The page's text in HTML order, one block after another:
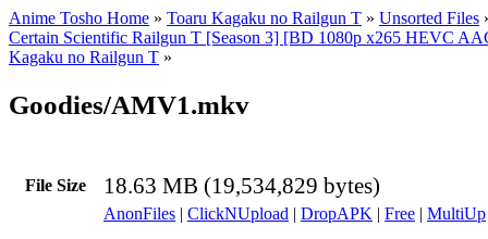
Anime Tosho Home » Toaru Kagaku no Railgun T » Unsorted Files
Certain Scientific Railgun T [Season 3] [BD 1080p x265 HEVC
Kagaku no Railgun T »
Goodies/AMV1.mkv
File Size 18.63 MB (19,534,829 bytes)
AnonFiles | ClickNUpload | DropAPK | Free | MultiUp